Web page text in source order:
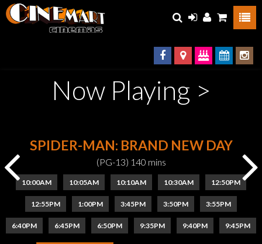
Now Playing >
SPIDER-MAN: BRAND NEW DAY
(PG-13) 140 mins
10:00AM 10:05AM 10:10AM 10:30AM 12:50PM
12:55PM 1:00PM 3:45PM 3:50PM 3:55PM
6:40PM 6:45PM 6:50PM 9:35PM 9:40PM 9:45PM